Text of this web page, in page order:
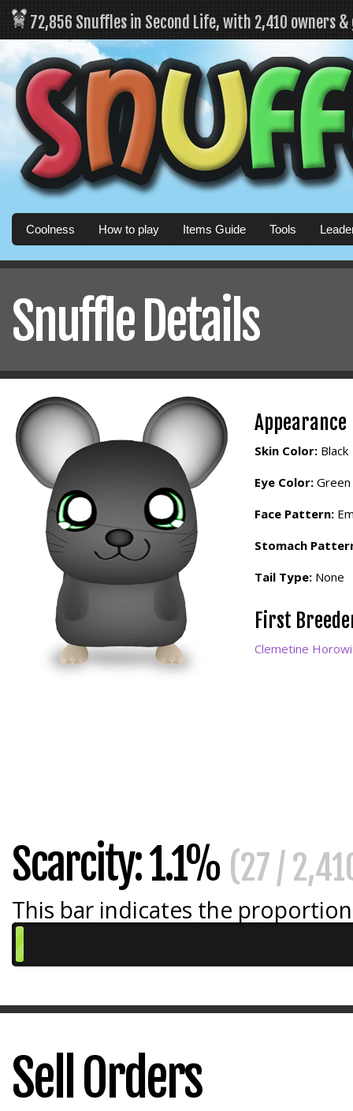
72,856 Snuffles in Second Life, with 2,410 owners
Coolness How to play Items Guide Tools
Snuffle Details
Appearance
Skin Color: Black
Eye Color: Green
Face Pattern:
Stomach
Tail Type: None
First
Clemetine
Scarcity: 1.1% (27 /
This bar indicates the
Sell Orders